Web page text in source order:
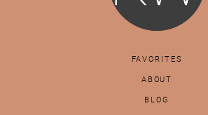
FAVORITES
ABOUT
BLOG